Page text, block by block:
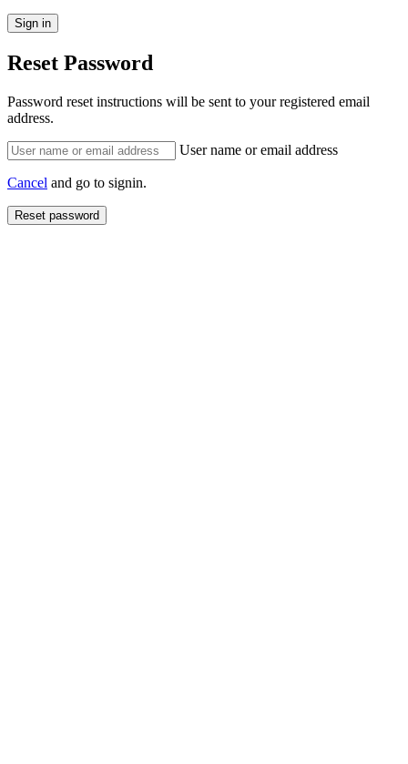
Reset Password
Password reset instructions will be sent to your registered email
address.
User name or email address
Cancel and go to signin.
Reset password